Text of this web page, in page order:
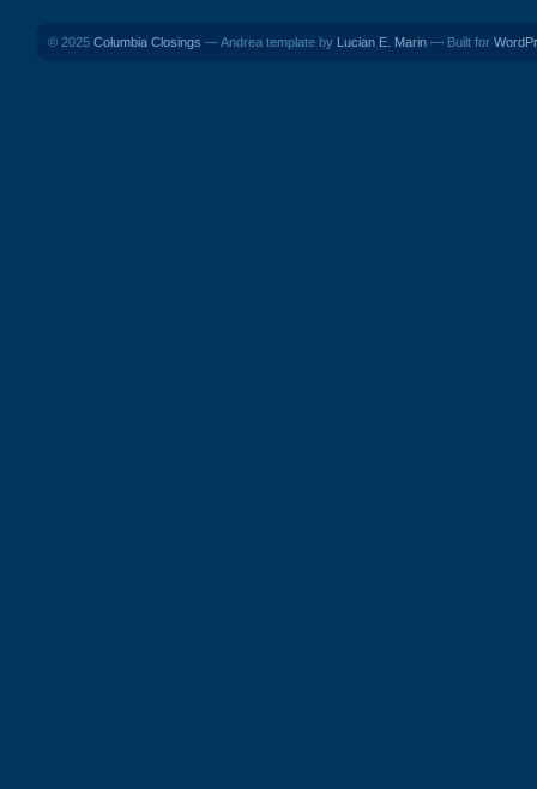
© 2025 Columbia Closings — Andrea template by Lucian E. Marin — Built for